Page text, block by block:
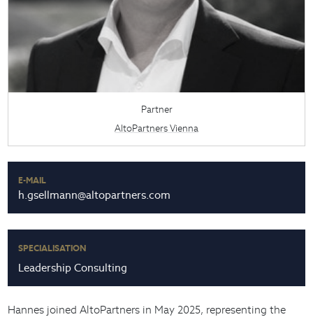
Partner
AltoPartners Vienna
E-MAIL
h.gsellmann@altopartners.com
SPECIALISATION
Leadership Consulting
Hannes joined AltoPartners in May 2025, representing the